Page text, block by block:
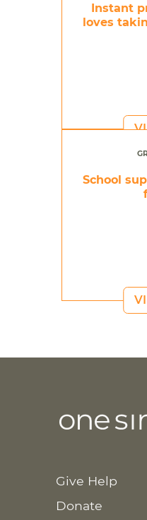
Instant
loves
School
Give Help
Donate